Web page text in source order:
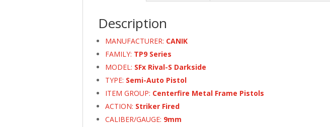
Description
MANUFACTURER: CANIK
FAMILY: TP9 Series
MODEL: SFx Rival-S Darkside
TYPE: Semi-Auto Pistol
ITEM GROUP: Centerfire Metal Frame Pistols
ACTION: Striker Fired
CALIBER/GAUGE: 9mm